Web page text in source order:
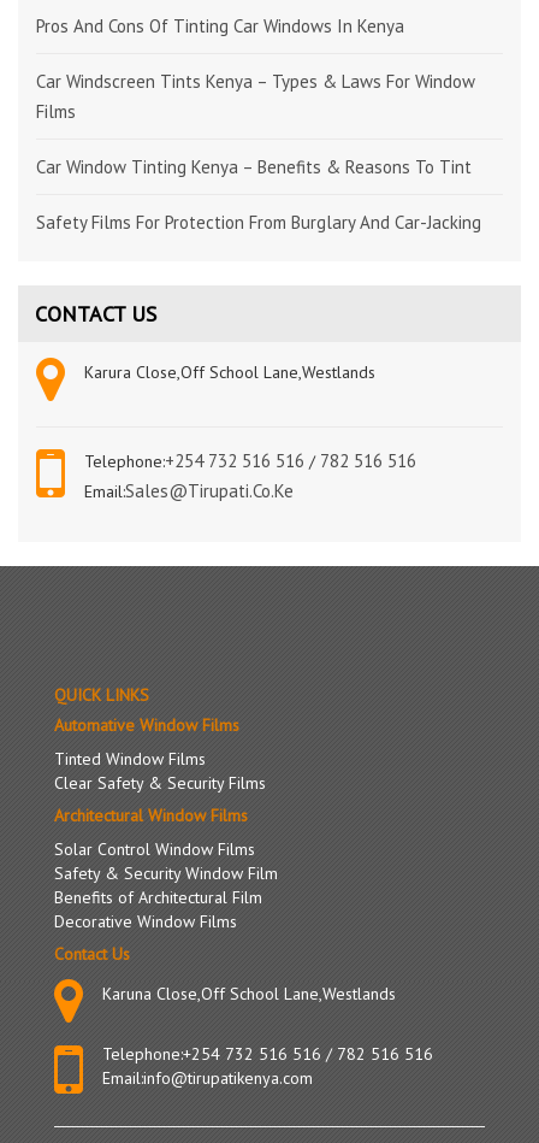
Pros And Cons Of Tinting Car Windows In Kenya
Car Windscreen Tints Kenya – Types & Laws For Window
Films
Car Window Tinting Kenya – Benefits & Reasons To Tint
Safety Films For Protection From Burglary And Car-Jacking
CONTACT US
Karura Close,Off School Lane,Westlands
Telephone:+254 732 516 516 / 782 516 516
Email:Sales@tirupati.co.ke
QUICK LINKS
Automative Window Films
Tinted Window Films
Clear Safety & Security Films
Architectural Window Films
Solar Control Window Films
Safety & Security Window Film
Benefits of Architectural Film
Decorative Window Films
Contact Us
Karuna Close,Off School Lane,Westlands
Telephone:+254 732 516 516 / 782 516 516
Email:info@tirupatikenya.com